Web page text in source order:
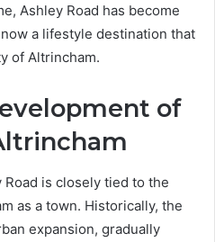
Ashley Road has become
a lifestyle destination that
of Altrincham.
of
is closely tied to the
as a town. Historically, the
expansion, gradually